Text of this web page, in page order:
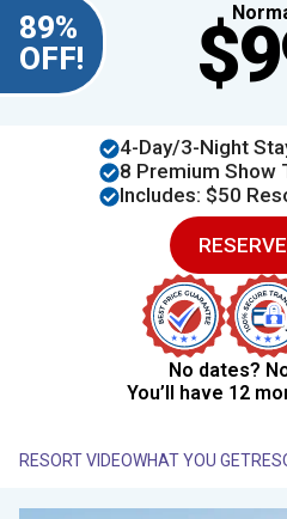
89%
OFF!
4​​-Day/3-Night
8 Premium Show
Includes: $50
No dates?
You’ll have 12
RESORT VIDEOWHAT YOU GET